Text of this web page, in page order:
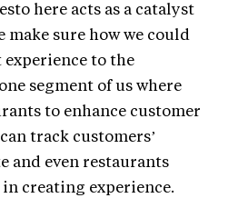
here acts as a catalyst
make sure how we could
to the
segment of us where
to enhance customer
track customers’
and even restaurants
creating experience.